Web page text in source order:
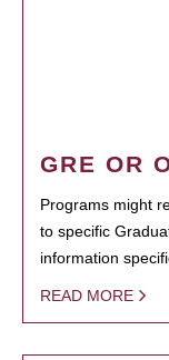
GRE OR
Programs might
to specific
information
READ MORE